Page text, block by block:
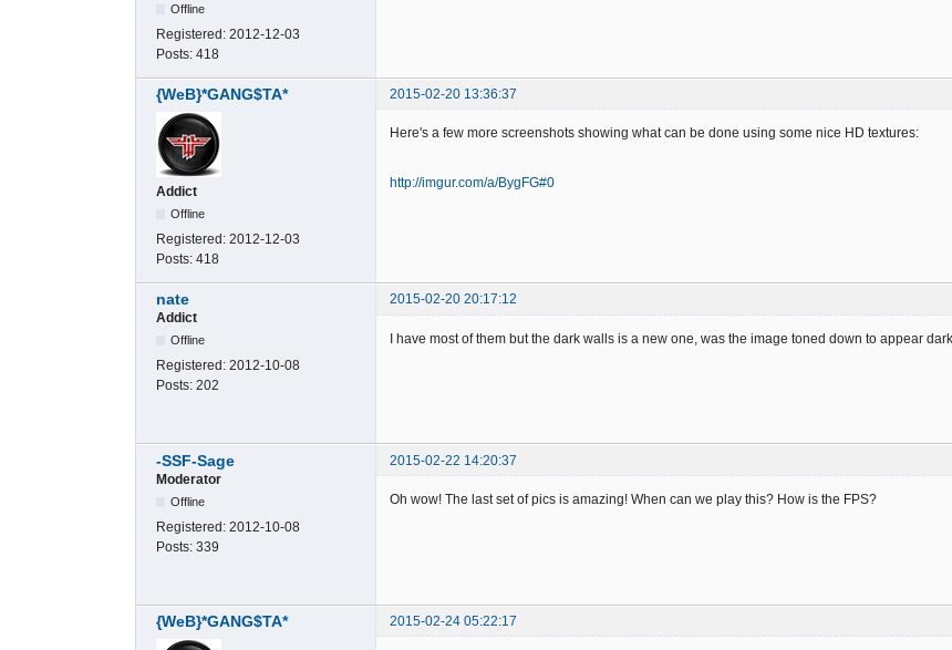
Offline
Registered: 2012-12-03
Posts: 418
{WeB}*GANG$TA* 2015-02-20 13:36:37
Addict
Offline
Registered: 2012-12-03
Posts: 418
Here's a few more screenshots showing what can be done using some nice HD textures:
http://imgur.com/a/BygFG#0
nate
2015-02-20 20:17:12
Addict
Offline
Registered: 2012-10-08
Posts: 202
I have most of them but the dark walls is a new one, was the image toned down to appear
-SSF-Sage
2015-02-22 14:20:37
Moderator
Offline
Registered: 2012-10-08
Posts: 339
Oh wow! The last set of pics is amazing! When can we play this? How is the FPS?
{WeB}*GANG$TA* 2015-02-24 05:22:17